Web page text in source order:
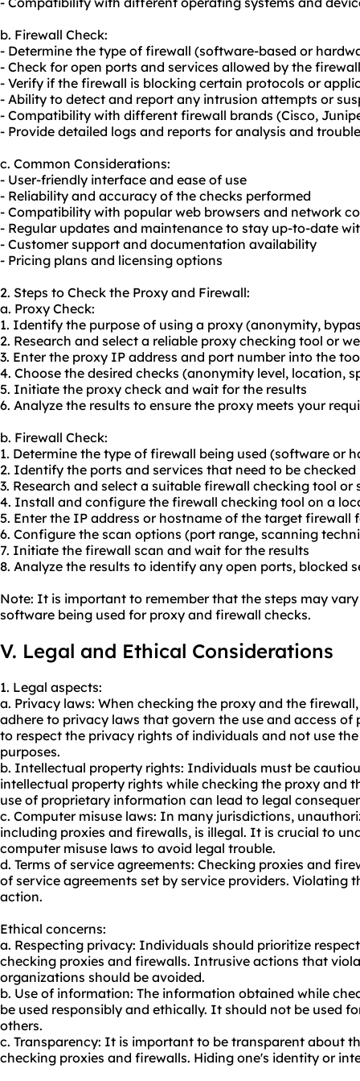
b. Firewall Check:
- Determine the type of firewall (software-based or
- Check for open ports and services allowed by the firewall
- Verify if the firewall is blocking certain protocols or
- Ability to detect and report any intrusion attempts or
- Compatibility with different firewall brands (Cisco,
- Provide detailed logs and reports for analysis and
c. Common Considerations:
- User-friendly interface and ease of use
- Reliability and accuracy of the checks performed
- Compatibility with popular web browsers and network
- Regular updates and maintenance to stay up-to-date
- Customer support and documentation availability
- Pricing plans and licensing options
2. Steps to Check the Proxy and Firewall:
a. Proxy Check:
1. Identify the purpose of using a proxy (anonymity,
2. Research and select a reliable proxy checking tool or
3. Enter the proxy IP address and port number into the
4. Choose the desired checks (anonymity level, location,
5. Initiate the proxy check and wait for the results
6. Analyze the results to ensure the proxy meets your
b. Firewall Check:
1. Determine the type of firewall being used (software or
2. Identify the ports and services that need to be checked
3. Research and select a suitable firewall checking tool or
4. Install and configure the firewall checking tool on a
5. Enter the IP address or hostname of the target firewall
6. Configure the scan options (port range, scanning
7. Initiate the firewall scan and wait for the results
8. Analyze the results to identify any open ports, blocked
Note: It is important to remember that the steps may
software being used for proxy and firewall checks.
V. Legal and Ethical Considerations
1. Legal aspects:
a. Privacy laws: When checking the proxy and the
adhere to privacy laws that govern the use and access
to respect the privacy rights of individuals and not use
purposes.
b. Intellectual property rights: Individuals must be
intellectual property rights while checking the proxy and
use of proprietary information can lead to legal
c. Computer misuse laws: In many jurisdictions,
including proxies and firewalls, is illegal. It is crucial to
computer misuse laws to avoid legal trouble.
d. Terms of service agreements: Checking proxies and
of service agreements set by service providers. Violating
action.
Ethical concerns:
a. Respecting privacy: Individuals should prioritize
checking proxies and firewalls. Intrusive actions that
organizations should be avoided.
b. Use of information: The information obtained while
be used responsibly and ethically. It should not be used
others.
c. Transparency: It is important to be transparent about
checking proxies and firewalls. Hiding one's identity or